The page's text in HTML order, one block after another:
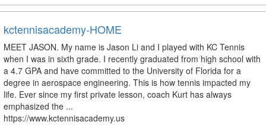
kctennisacademy-HOME
MEET JASON. My name is Jason Li and I played with KC Tennis
when I was in sixth grade. I recently graduated from high school with
a 4.7 GPA and have committed to the University of Florida for a
degree in aerospace engineering. This is how tennis impacted my
life. Ever since my first private lesson, coach Kurt has always
emphasized the ...
https://www.kctennisacademy.us